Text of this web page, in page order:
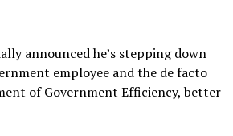
announced he’s stepping down
employee and the de facto
of Government Efficiency, better